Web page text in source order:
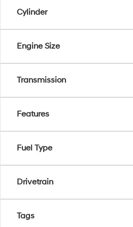
Cylinder
Engine Size
Transmission
Features
Fuel Type
Drivetrain
Tags